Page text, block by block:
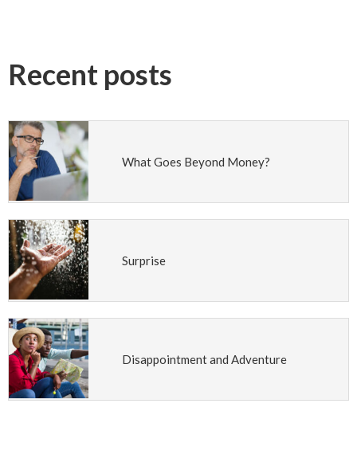
Recent posts
What Goes Beyond Money?
Surprise
Disappointment and Adventure